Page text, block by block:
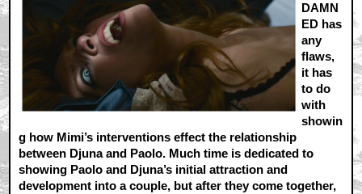
DAMN
ED has
any
flaws,
it has
to do
with
showin
g how Mimi’s interventions effect the relationship
between Djuna and Paolo. Much time is dedicated to
showing Paolo and Djuna’s initial attraction and
development into a couple, but after they come together,